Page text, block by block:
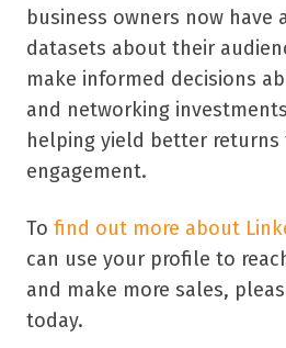
business owners now have
datasets about their
make informed decisions
and networking
helping yield better returns
engagement.
To find out more about
can use your profile to
and make more sales,
today.